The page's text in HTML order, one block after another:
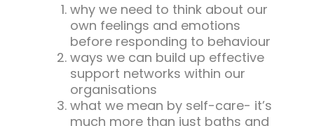
why we need to think about our
own feelings and emotions
before responding to behaviour
ways we can build up effective
support networks within our
organisations
what we mean by self-care- it’s
much more than just baths and